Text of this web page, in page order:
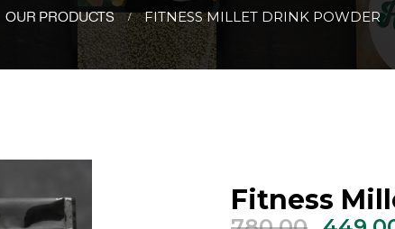
OUR PRODUCTS FITNESS MILLET DRINK POWDER
Fitness